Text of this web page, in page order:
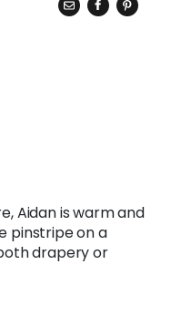
Aidan is warm and
pinstripe on a
drapery or